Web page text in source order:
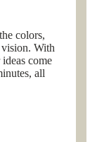
colors,
With
come
all